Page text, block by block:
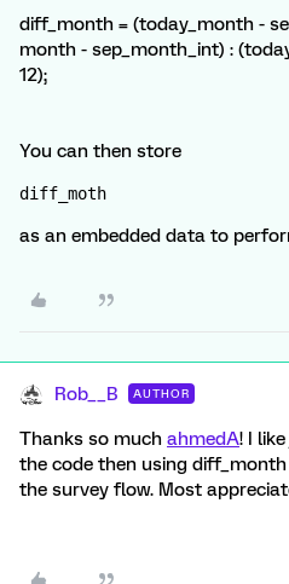
diff_month = (today_month -
month - sep_month_int) :
12);
You can then store
diff_moth
as an embedded data to
Rob__B AUTHOR
Thanks so much ahmedA! I
the code then using
the survey flow. Most